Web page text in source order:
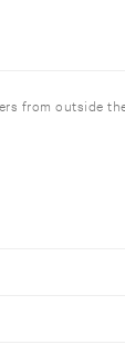
from outside